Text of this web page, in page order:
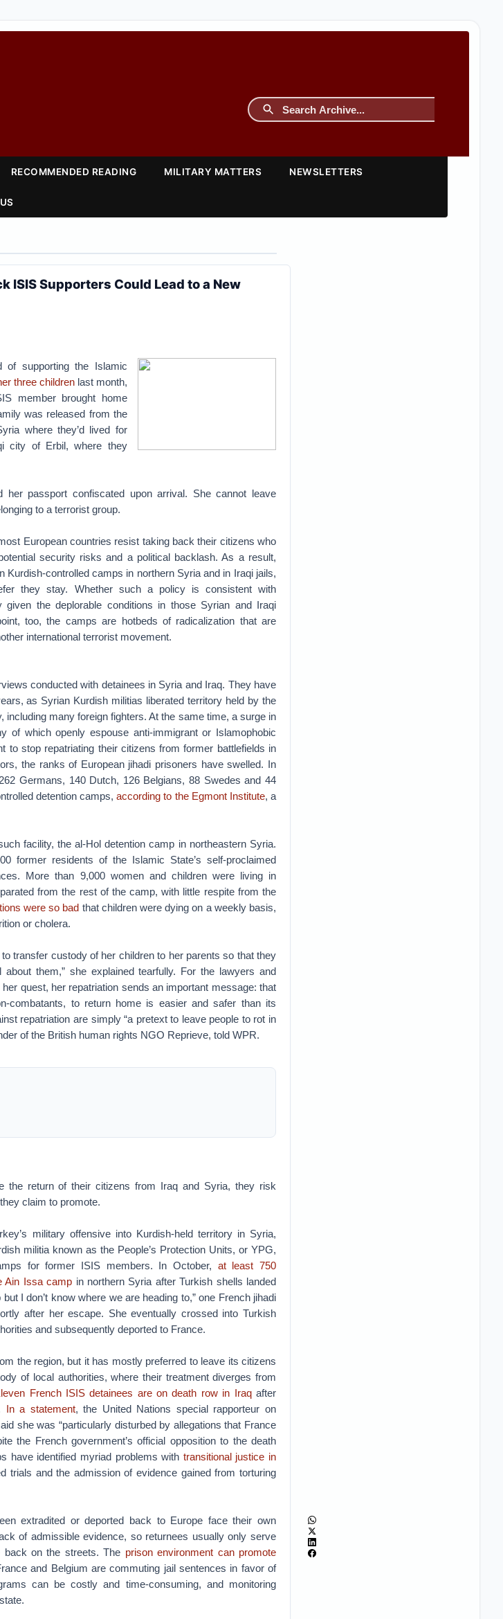
RECOMMENDED READING MILITARY MATTERS NEWSLETTERS
ISIS Supporters Could Lead to a New
of supporting the Islamic
three childrenlast month,
member brought home
was released from the
where they’d lived for
city of Erbil, where they
passport confiscated upon arrival. She cannot leave
to a terrorist group.
European countries resist taking back their citizens who
security risks and a political backlash. As a result,
Kurdish-controlled camps in northern Syria and in Iraqi jails,
they stay. Whether such a policy is consistent with
given the deplorable conditions in those Syrian and Iraqi
too, the camps are hotbeds of radicalization that are
international terrorist movement.
conducted with detainees in Syria and Iraq. They have
as Syrian Kurdish militias liberated territory held by the
including many foreign fighters. At the same time, a surge in
of which openly espouse anti-immigrant or Islamophobic
to stop repatriating their citizens from former battlefields in
the ranks of European jihadi prisoners have swelled. In
Germans, 140 Dutch, 126 Belgians, 88 Swedes and 44
detention camps,according to the Egmont Institute, a
facility, the al-Hol detention camp in northeastern Syria.
former residents of the Islamic State’s self-proclaimed
More than 9,000 women and children were living in
from the rest of the camp, with little respite from the
were so bad that children were dying on a weekly basis,
or cholera.
transfer custody of her children to her parents so that they
them,” she explained tearfully. For the lawyers and
quest, her repatriation sends an important message: that
combatants, to return home is easier and safer than its
repatriation are simply “a pretext to leave people to rot in
of the British human rights NGO Reprieve, told WPR.
the return of their citizens from Iraq and Syria, they risk
claim to promote.
military offensive into Kurdish-held territory in Syria,
militia known as the People’s Protection Units, or YPG,
for former ISIS members. In October, at least 750
Ain Issa camp in northern Syria after Turkish shells landed
I don’t know where we are heading to,” one French jihadi
after her escape. She eventually crossed into Turkish
and subsequently deported to France.
the region, but it has mostly preferred to leave its citizens
of local authorities, where their treatment diverges from
French ISIS detainees are on death row in Iraqafter
In a statement, the United Nations special rapporteur on
she was “particularly disturbed by allegations that France
the French government’s official opposition to the death
have identified myriad problems with transitional justice in
trials and the admission of evidence gained from torturing
extradited or deported back to Europe face their own
of admissible evidence, so returnees usually only serve
back on the streets. The prison environment can promote
and Belgium are commuting jail sentences in favor of
can be costly and time-consuming, and monitoring